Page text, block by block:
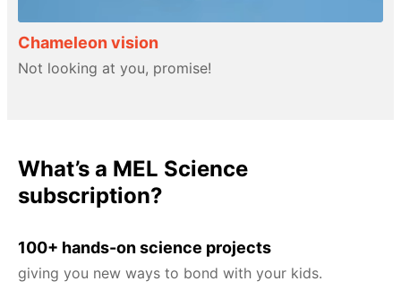
Chameleon vision
Not looking at you, promise!
What’s a MEL Science
subscription?
100+ hands-on science projects
giving you new ways to bond with your kids.